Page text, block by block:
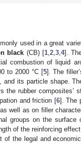
used in a great
black (CB) [1 2 3 4].
combustion of liquid
to 2000 °C [5]. The
its particle shape.
rubber composites’
and friction [6]. The
well as on filler
groups on the surface
of the reinforcing
of the legal and